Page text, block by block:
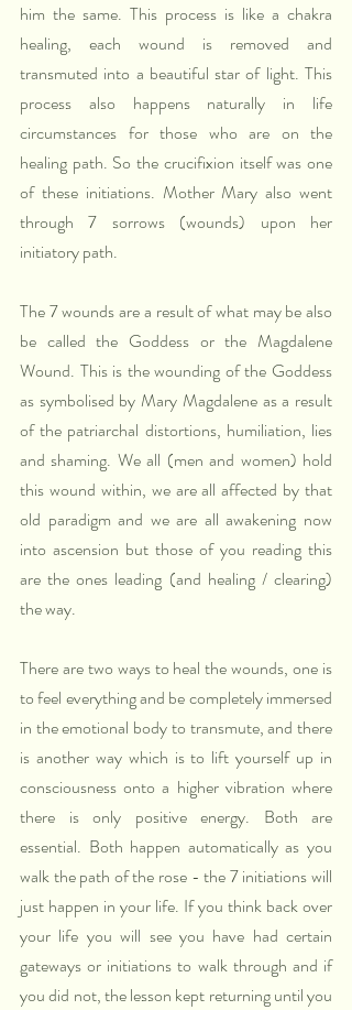
him the same. This process is like a chakra
healing, each wound is removed and
transmuted into a beautiful star of light. This
process also happens naturally in life
circumstances for those who are on the
healing path. So the crucifixion itself was one
of these initiations. Mother Mary also went
through 7 sorrows (wounds) upon her
initiatory path.
The 7 wounds are a result of what may be also
be called the Goddess or the Magdalene
Wound. This is the wounding of the Goddess
as symbolised by Mary Magdalene as a result
of the patriarchal distortions, humiliation, lies
and shaming. We all (men and women) hold
this wound within, we are all affected by that
old paradigm and we are all awakening now
into ascension but those of you reading this
are the ones leading (and healing / clearing)
the way.
There are two ways to heal the wounds, one is
to feel everything and be completely immersed
in the emotional body to transmute, and there
is another way which is to lift yourself up in
consciousness onto a higher vibration where
there is only positive energy. Both are
essential. Both happen automatically as you
walk the path of the rose - the 7 initiations will
just happen in your life. If you think back over
your life you will see you have had certain
gateways or initiations to walk through and if
you did not, the lesson kept returning until you